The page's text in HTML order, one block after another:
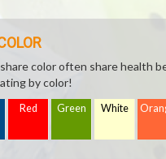
color often share health
by color!
Red Green White